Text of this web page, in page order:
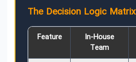
The Decision Logic Matrix
Feature
In-House
Team